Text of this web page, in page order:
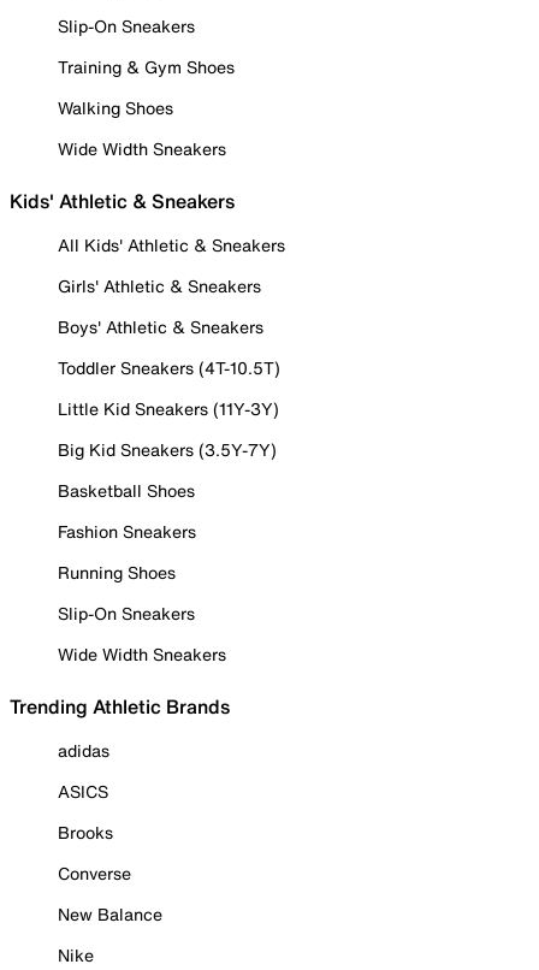
Slip-On Sneakers
Training & Gym Shoes
Walking Shoes
Wide Width Sneakers
Kids' Athletic & Sneakers
All Kids' Athletic & Sneakers
Girls' Athletic & Sneakers
Boys' Athletic & Sneakers
Toddler Sneakers (4T-10.5T)
Little Kid Sneakers (11Y-3Y)
Big Kid Sneakers (3.5Y-7Y)
Basketball Shoes
Fashion Sneakers
Running Shoes
Slip-On Sneakers
Wide Width Sneakers
Trending Athletic Brands
adidas
ASICS
Brooks
Converse
New Balance
Nike